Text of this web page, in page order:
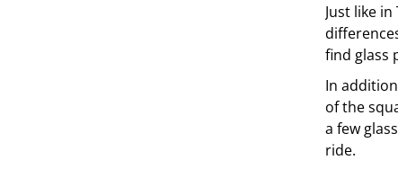
Just like
find glass
In
of the
a few
ride.